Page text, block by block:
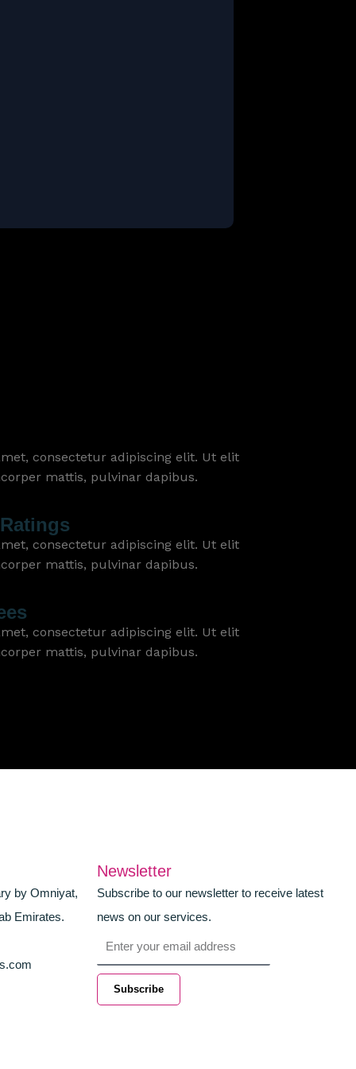
consectetur adipiscing elit. Ut elit
mattis, pulvinar dapibus.
consectetur adipiscing elit. Ut elit
mattis, pulvinar dapibus.
consectetur adipiscing elit. Ut elit
mattis, pulvinar dapibus.
by Omniyat,
Emirates.
Newsletter
Subscribe to our newsletter to receive latest
news on our services.
Email
Subscribe